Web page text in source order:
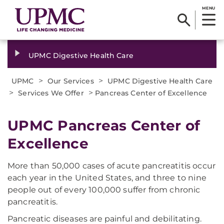
MENU
UPMC Digestive Health Care
UPMC > Our Services > UPMC Digestive Health Care
> Services We Offer > Pancreas Center of Excellence
UPMC Pancreas Center of
Excellence
More than 50,000 cases of acute pancreatitis occur
each year in the United States, and three to nine
people out of every 100,000 suffer from chronic
pancreatitis.
Pancreatic diseases are painful and debilitating.